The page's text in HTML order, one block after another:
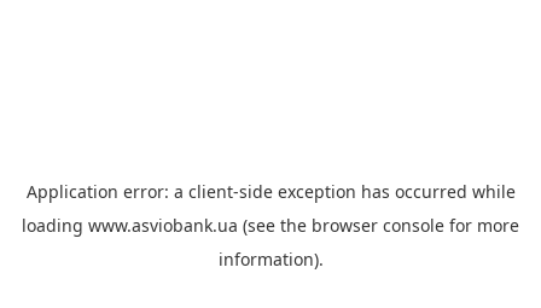
Application error: a client-side exception has occurred while
loading www.asviobank.ua (see the browser console for more
information).